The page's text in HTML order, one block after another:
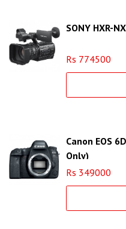
SONY HXR-
Rs 774500
Canon EOS
Only)
Rs 349000